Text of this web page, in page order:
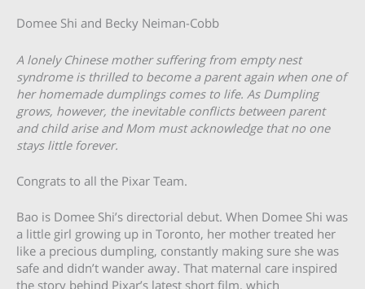
Domee Shi and Becky Neiman-Cobb
A lonely Chinese mother suffering from empty nest
syndrome is thrilled to become a parent again when one of
her homemade dumplings comes to life. As Dumpling
grows, however, the inevitable conflicts between parent
and child arise and Mom must acknowledge that no one
stays little forever.
Congrats to all the Pixar Team.
Bao is Domee Shi’s directorial debut. When Domee Shi was
a little girl growing up in Toronto, her mother treated her
like a precious dumpling, constantly making sure she was
safe and didn’t wander away. That maternal care inspired
the story behind Pixar’s latest short film, which